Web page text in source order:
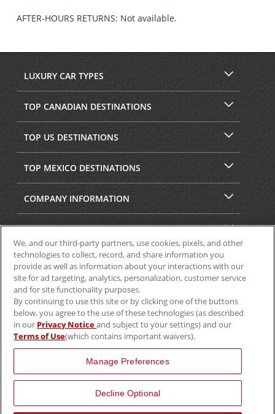
AFTER-HOURS RETURNS: Not available.
LUXURY CAR TYPES
TOP CANADIAN DESTINATIONS
TOP US DESTINATIONS
TOP MEXICO DESTINATIONS
COMPANY INFORMATION
SECURITY & PRIVACY
We, and our third-party partners, use cookies, pixels, and other
technologies to collect, record, and share information you
provide as well as information about your interactions with our
site for ad targeting, analytics, personalization, customer service
and for site functionality purposes.
By continuing to use this site or by clicking one of the buttons
below, you agree to the use of these technologies (as described
in our Privacy Noticeand subject to your settings) and our
Terms of Use(which contains important waivers).
Manage Preferences
Decline Optional